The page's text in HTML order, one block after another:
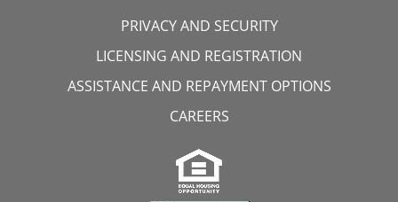
PRIVACY AND SECURITY
LICENSING AND REGISTRATION
ASSISTANCE AND REPAYMENT OPTIONS
CAREERS